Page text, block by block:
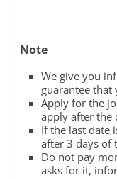
Note
We give you
guarantee that
Apply for the
apply after the
If the last date
after 3 days of
Do not pay
asks for it,